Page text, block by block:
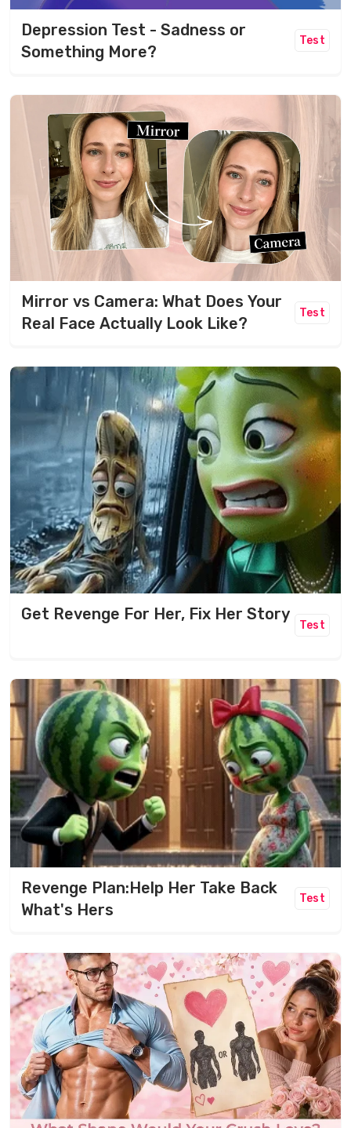
Depression Test - Sadness or
Something More?
Test
Mirror vs Camera: What Does Your
Real Face Actually Look Like?
Test
Get Revenge For Her, Fix Her Story
Test
Revenge Plan:Help Her Take Back
What's Hers
Test